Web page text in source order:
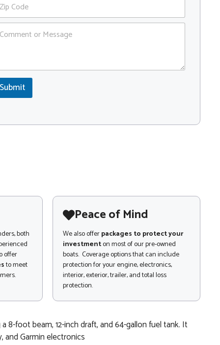
Submit
both
offer
to meet
Peace of Mind
We also offerpackages to protect your
investmenton most of our pre-owned
boats. Coverage options that can include
protection for your engine, electronics,
interior, exterior, trailer, and total loss
protection.
foot beam, 12-inch draft, and 64-gallon fuel tank. It
and Garmin electronics